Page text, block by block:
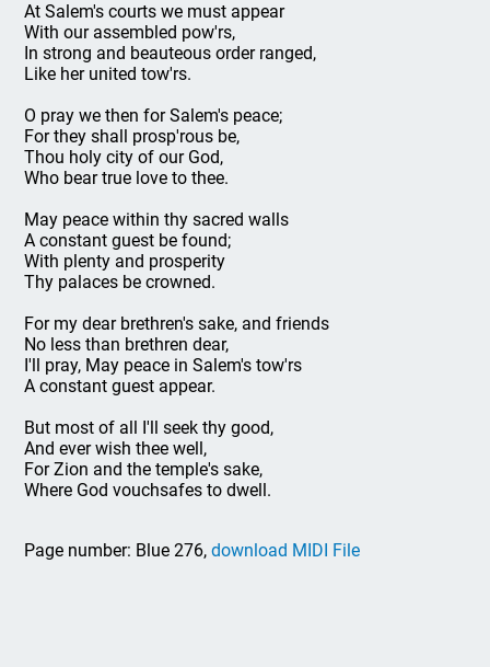
At Salem's courts we must appear
With our assembled pow'rs,
In strong and beauteous order ranged,
Like her united tow'rs.
O pray we then for Salem's peace;
For they shall prosp'rous be,
Thou holy city of our God,
Who bear true love to thee.
May peace within thy sacred walls
A constant guest be found;
With plenty and prosperity
Thy palaces be crowned.
For my dear brethren's sake, and friends
No less than brethren dear,
I'll pray, May peace in Salem's tow'rs
A constant guest appear.
But most of all I'll seek thy good,
And ever wish thee well,
For Zion and the temple's sake,
Where God vouchsafes to dwell.
Page number: Blue 276,download MIDI File